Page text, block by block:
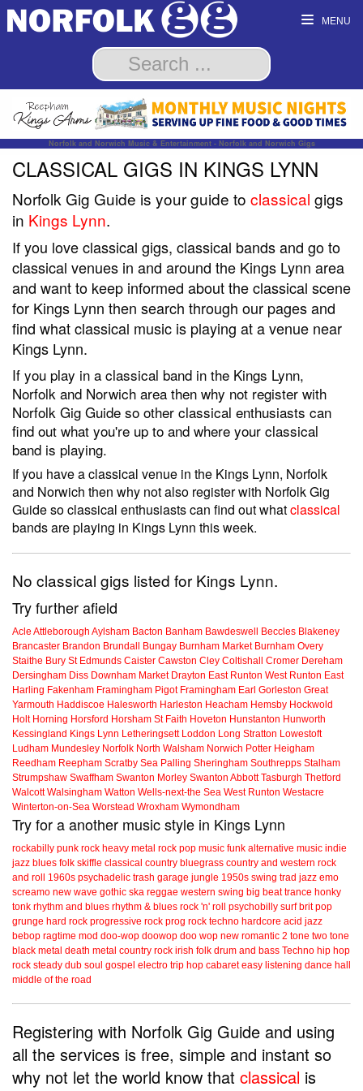
MENU
Norfolk and Norwich Music & Entertainment - Norfolk and Norwich Gigs
CLASSICAL GIGS IN KINGS LYNN
Norfolk Gig Guide is your guide to classical gigs
in Kings Lynn.
If you love classical gigs, classical bands and go to
classical venues in and around the Kings Lynn area
and want to keep informed about the classical scene
for Kings Lynn then search through our pages and
find what classical music is playing at a venue near
Kings Lynn.
If you play in a classical band in the Kings Lynn,
Norfolk and Norwich area then why not register with
Norfolk Gig Guide so other classical enthusiasts can
find out what you're up to and where your classical
band is playing.
If you have a classical venue in the Kings Lynn, Norfolk
and Norwich then why not also register with Norfolk Gig
Guide so classical enthusiasts can find out whatclassical
bands are playing in Kings Lynn this week.
No classical gigs listed for Kings Lynn.
Try further afield
Acle Attleborough Aylsham Bacton Banham Bawdeswell Beccles Blakeney
Brancaster Brandon Brundall Bungay Burnham Market Burnham Overy
Staithe Bury St Edmunds Caister Cawston Cley Coltishall Cromer Dereham
Dersingham Diss Downham Market Drayton East Runton West Runton East
Harling Fakenham Framingham Pigot Framingham Earl Gorleston Great
Yarmouth Haddiscoe Halesworth Harleston Heacham Hemsby Hockwold
Holt Horning Horsford Horsham St Faith Hoveton Hunstanton Hunworth
Kessingland Kings Lynn Letheringsett Loddon Long Stratton Lowestoft
Ludham Mundesley Norfolk North Walsham Norwich Potter Heigham
Reedham Reepham Scratby Sea Palling Sheringham Southrepps Stalham
Strumpshaw Swaffham Swanton Morley Swanton Abbott Tasburgh Thetford
Walcott Walsingham Watton Wells-next-the Sea West Runton Westacre
Winterton-on-Sea Worstead Wroxham Wymondham
Try for a another music style in Kings Lynn
rockabilly punk rock heavy metal rock pop music funk alternative music indie
jazz blues folk skiffle classical country bluegrass country and western rock
and roll
1960s psychadelic trash garage jungle 1950s swing trad jazz emo
screamo new wave gothic ska reggae western swing big beat trance honky
tonk rhythm and blues rhythm & blues rock 'n' roll psychobilly surf brit pop
grunge hard rock progressive rock prog rock techno hardcore acid jazz
bebop ragtime mod doo-wop doowop doo wop new romantic 2 tone two tone
black metal death metal country rock irish folk drum and bass Techno hip hop
rock steady dub soul gospel electro trip hop cabaret easy listening dance hall
middle of the road
Registering with Norfolk Gig Guide and using
all the services is free, simple and instant so
why not let the world know that classical is